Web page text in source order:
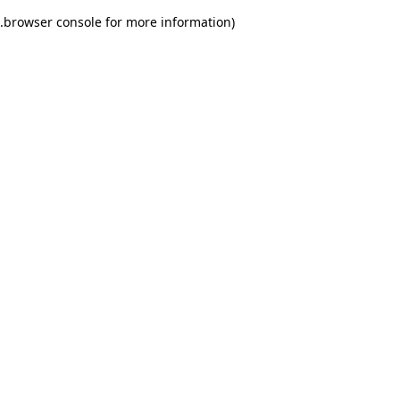
browser console for more information)
.